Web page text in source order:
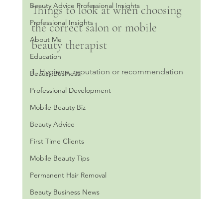
Beauty Advice Professional Insights
Professional Insights
About Me
Education
Beauty Business
Professional Development
Mobile Beauty Biz
Beauty Advice
First Time Clients
Mobile Beauty Tips
Permanent Hair Removal
Beauty Business News
Things to look at when choosing
the correct salon or mobile
beauty therapist
1. Hygiene, reputation or recommendation